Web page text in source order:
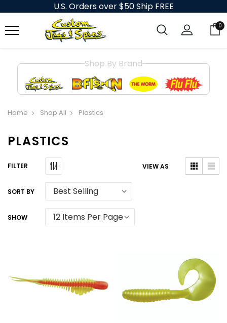
U.S. Orders over $50 Ship FREE
0
Shop By Brand
Home Shop All Plastics
PLASTICS
VIEW AS
SORT BY
SHOW